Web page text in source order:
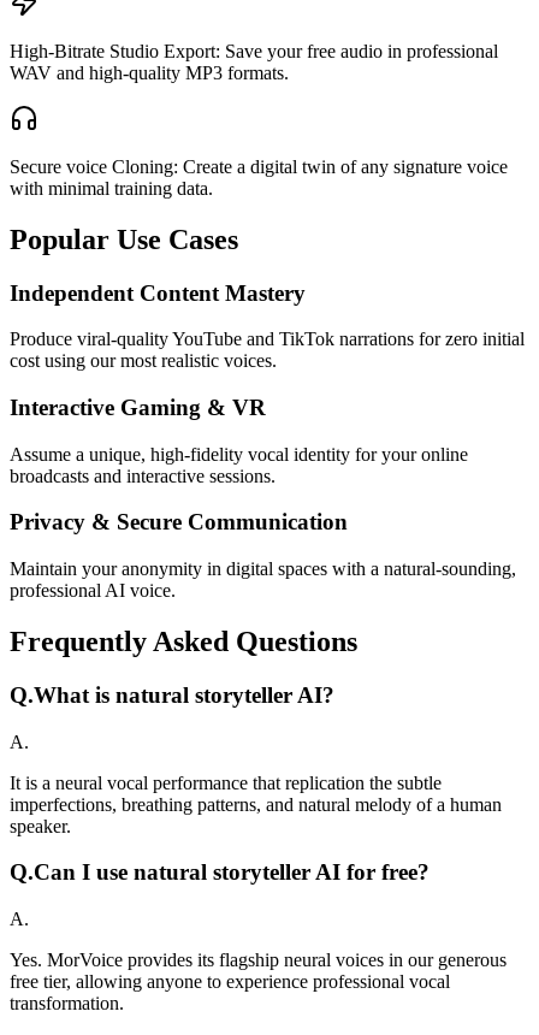
High-Bitrate Studio Export: Save your free audio in professional
WAV and high-quality MP3 formats.
Secure voice Cloning: Create a digital twin of any signature voice
with minimal training data.
Popular Use Cases
Independent Content Mastery
Produce viral-quality YouTube and TikTok narrations for zero initial
cost using our most realistic voices.
Interactive Gaming & VR
Assume a unique, high-fidelity vocal identity for your online
broadcasts and interactive sessions.
Privacy & Secure Communication
Maintain your anonymity in digital spaces with a natural-sounding,
professional AI voice.
Frequently Asked Questions
Q.What is natural storyteller AI?
A.
It is a neural vocal performance that replication the subtle
imperfections, breathing patterns, and natural melody of a human
speaker.
Q.Can I use natural storyteller AI for free?
A.
Yes. MorVoice provides its flagship neural voices in our generous
free tier, allowing anyone to experience professional vocal
transformation.